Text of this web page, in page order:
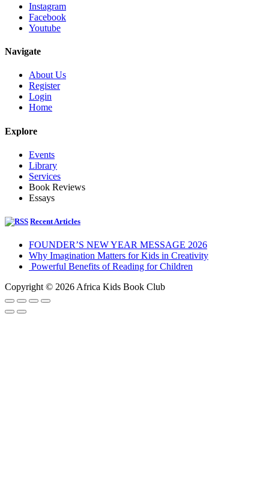
Instagram
Facebook
Youtube
Navigate
About Us
Register
Login
Home
Explore
Events
Library
Services
Book Reviews
Essays
Recent Articles
FOUNDER’S NEW YEAR MESSAGE 2026
Why Imagination Matters for Kids in Creativity
Powerful Benefits of Reading for Children
Copyright © 2026 Africa Kids Book Club